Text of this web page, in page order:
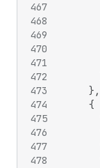
467
468
469
470
471
472
473
474
475
476
477
478
} ,
{